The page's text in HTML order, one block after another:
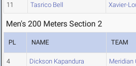
11 Tasrico Bell Xavier-
Men's 200 Meters Section 2
PL NAME TEAM
4 Dickson Kapandura Meridian